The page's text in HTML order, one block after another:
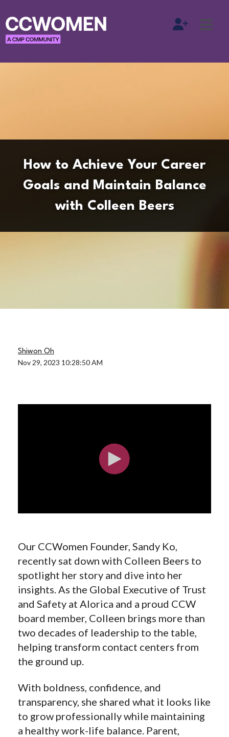
How to Achieve Your Career
Goals and Maintain Balance
with Colleen Beers
Shiwon Oh
Nov 29, 2023 10:28:50 AM
Our CCWomen Founder, Sandy Ko,
recently sat down with Colleen Beers to
spotlight her story and dive into her
insights. As the Global Executive of Trust
and Safety at Alorica and a proud CCW
board member, Colleen brings more than
two decades of leadership to the table,
helping transform contact centers from
the ground up.
With boldness, confidence, and
transparency, she shared what it looks like
to grow professionally while maintaining
a healthy work-life balance. Parent,